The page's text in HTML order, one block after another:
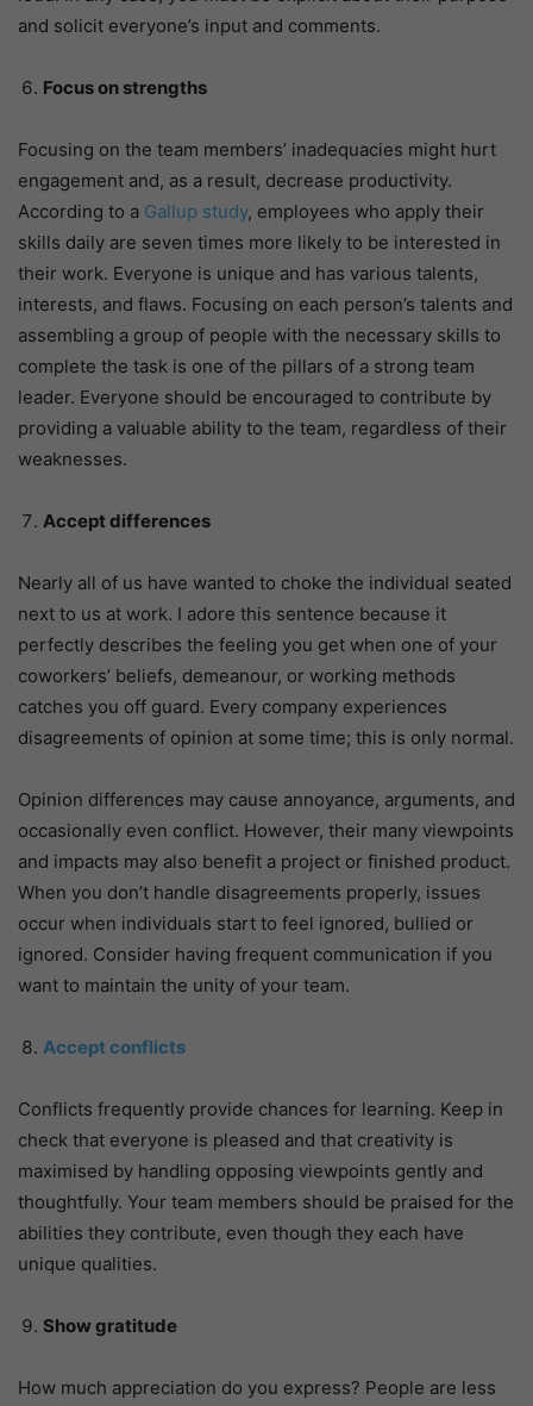
and solicit everyone’s input and comments.
Focus on strengths
Focusing on the team members’ inadequacies might hurt
engagement and, as a result, decrease productivity.
According to a Gallup study, employees who apply their
skills daily are seven times more likely to be interested in
their work. Everyone is unique and has various talents,
interests, and flaws. Focusing on each person’s talents and
assembling a group of people with the necessary skills to
complete the task is one of the pillars of a strong team
leader. Everyone should be encouraged to contribute by
providing a valuable ability to the team, regardless of their
weaknesses.
Accept differences
Nearly all of us have wanted to choke the individual seated
next to us at work. I adore this sentence because it
perfectly describes the feeling you get when one of your
coworkers’ beliefs, demeanour, or working methods
catches you off guard. Every company experiences
disagreements of opinion at some time; this is only normal.
Opinion differences may cause annoyance, arguments, and
occasionally even conflict. However, their many viewpoints
and impacts may also benefit a project or finished product.
When you don’t handle disagreements properly, issues
occur when individuals start to feel ignored, bullied or
ignored. Consider having frequent communication if you
want to maintain the unity of your team.
Accept conflicts
Conflicts frequently provide chances for learning. Keep in
check that everyone is pleased and that creativity is
maximised by handling opposing viewpoints gently and
thoughtfully. Your team members should be praised for the
abilities they contribute, even though they each have
unique qualities.
Show gratitude
How much appreciation do you express? People are less